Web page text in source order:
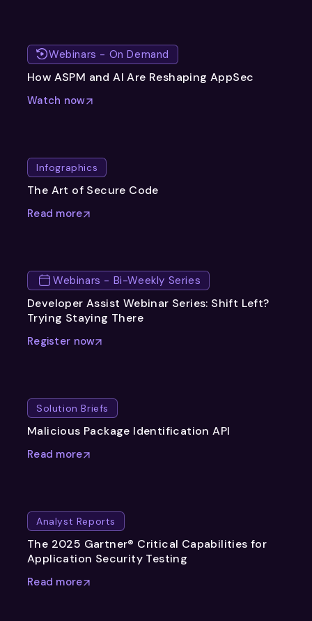
Webinars - On Demand
How ASPM and AI Are Reshaping AppSec
Watch now
Infographics
The Art of Secure Code
Read more
Webinars - Bi-Weekly Series
Developer Assist Webinar Series: Shift Left?
Trying Staying There
Register now
Solution Briefs
Malicious Package Identification API
Read more
Analyst Reports
The 2025 Gartner® Critical Capabilities for
Application Security Testing
Read more